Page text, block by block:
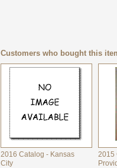
Customers who bought this
2016 Catalog - Kansas
City
2015